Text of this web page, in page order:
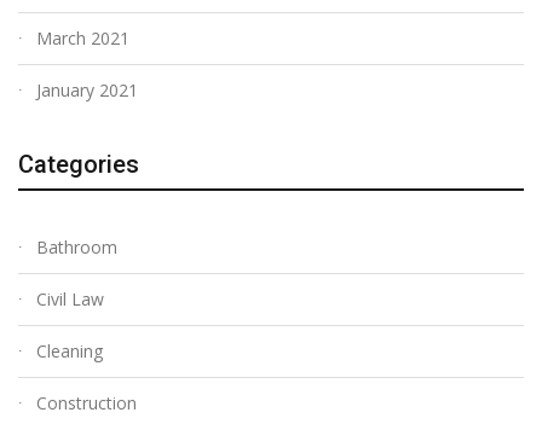
March 2021
January 2021
Categories
Bathroom
Civil Law
Cleaning
Construction